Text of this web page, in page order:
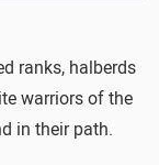
ranks, halberds
warriors of the
in their path.